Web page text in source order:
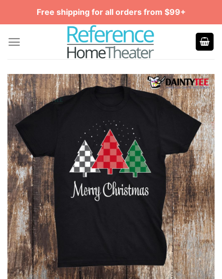
Free shipping for all orders from $99+